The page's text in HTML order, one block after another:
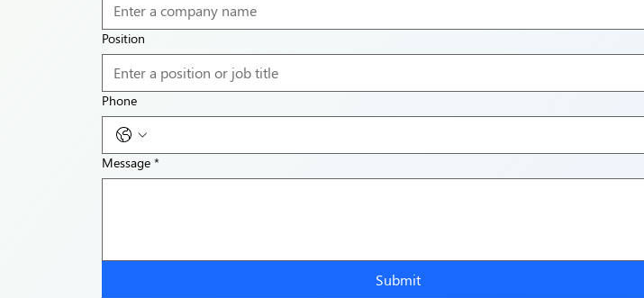
Position
Phone
Message *
Submit